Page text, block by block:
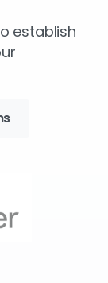
establish